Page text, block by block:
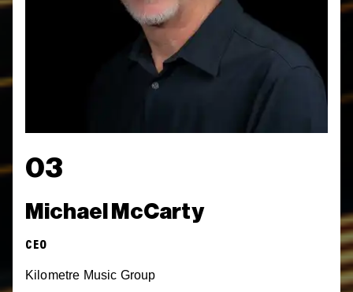
03
Michael McCarty
CEO
Kilometre Music Group